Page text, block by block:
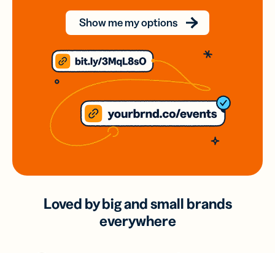
Show me my options
Loved by big and small brands
everywhere